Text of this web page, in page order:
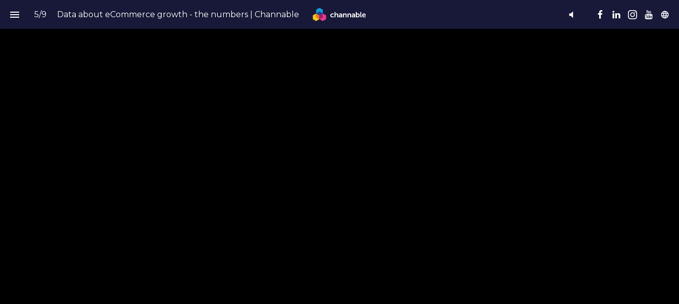
5/9 Data about eCommerce growth - the numbers | Channable